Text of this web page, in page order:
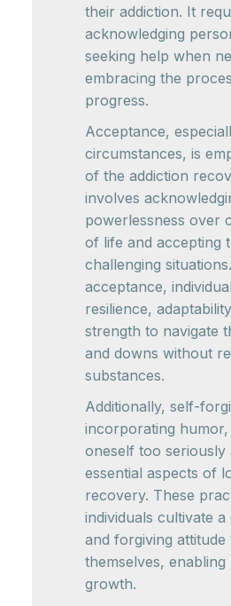
their addiction. It
acknowledging
seeking help when
embracing the
progress.
Acceptance,
circumstances, is
of the addiction
involves
powerlessness over
of life and accepting
challenging
acceptance,
resilience,
strength to navigate
and downs without
substances.
Additionally, self-
incorporating
oneself too seriously
essential aspects of
recovery. These
individuals cultivate
and forgiving attitude
themselves, enabling
growth.